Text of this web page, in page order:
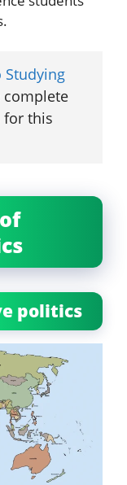
Studying
complete
for this
politics